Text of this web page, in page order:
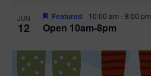
JUN
12 Open 10am-8pm
Featured 10:00 am -8:00 pm